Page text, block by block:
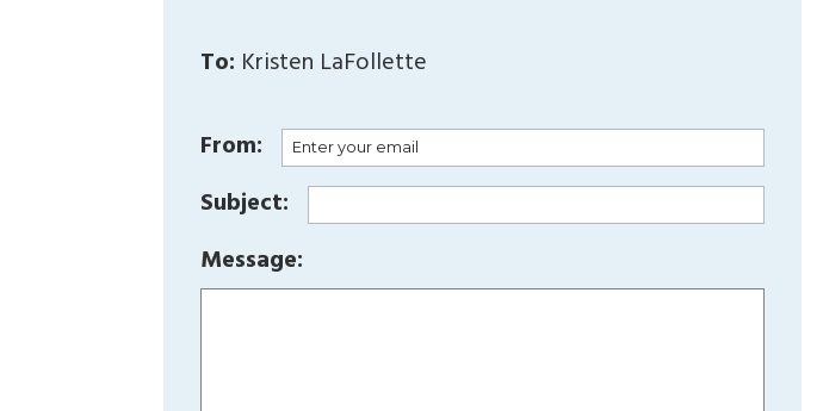
To: Kristen LaFollette
From:
Subject:
Message: